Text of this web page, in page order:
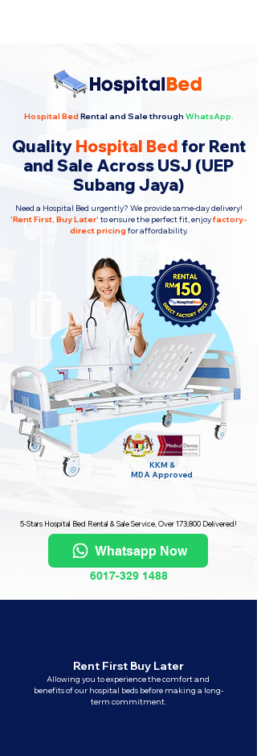
Hospital Bed Rental and Sale through WhatsApp.
Quality Hospital Bed for Rent
and Sale Across USJ (UEP
Subang Jaya)
Need a Hospital Bed urgently? We provide same-day delivery!
'Rent First, Buy Later' to ensure the perfect fit, enjoyfactory-
direct pricing for affordability.
KKM &
MDA Approved
5-Stars Hospital Bed Rental & Sale Service, Over 173,800 Delivered!
Whatsapp Now
6017-329 1488
Rent First Buy Later
Allowing you to experience the comfort and
benefits of our hospital beds before making a long-
term commitment.